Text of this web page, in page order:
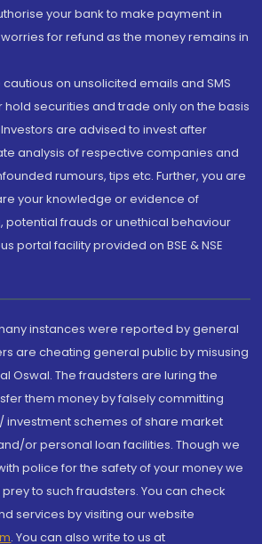
your bank to make payment in
for refund as the money remains in
on unsolicited emails and SMS
hold securities and trade only on the basis
are advised to invest after
analysis of respective companies and
rumours, tips etc. Further, you are
your knowledge or evidence of
potential frauds or unethical behaviour
portal facility provided on BSE & NSE
instances were reported by general
are cheating general public by misusing
Oswal. The fraudsters are luring the
them money by falsely committing
schemes of share market
or personal loan facilities. Though we
police for the safety of your money we
to such fraudsters. You can check
services by visiting our website
. You can also write to us at